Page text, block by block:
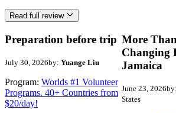
Read full review
Preparation before trip
July 30, 2026by: Yuange Liu
Program: Worlds #1 Volunteer
Programs. 40+ Countries from
$20/day!
More
Changing
Jamaica
June 23, 2026by:
States